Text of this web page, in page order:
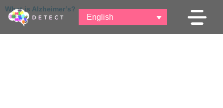
English
What is Alzheimer’s?